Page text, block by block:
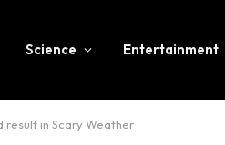
Science Entertainment
result in Scary Weather